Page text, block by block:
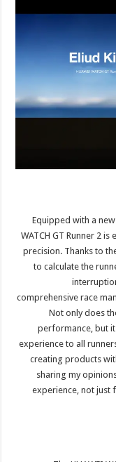
Equipped with a
WATCH GT Runner 2
precision. Thanks to
to calculate the
comprehensive race
Not only does
performance, but
experience to all
creating products
sharing my
experience, not just